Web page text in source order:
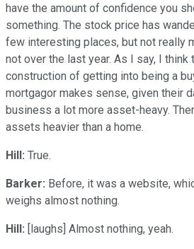
have the amount of confidence you
something. The stock price has
few interesting places, but not really
not over the last year. As I say, I think
construction of getting into being a
mortgagor makes sense, given their
business a lot more asset-heavy.
assets heavier than a home.
Hill: True.
Barker: Before, it was a website,
weighs almost nothing.
Hill: [laughs] Almost nothing, yeah.